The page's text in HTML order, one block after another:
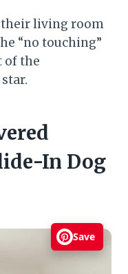
their living room
“no touching”
of the
In Dog
Save